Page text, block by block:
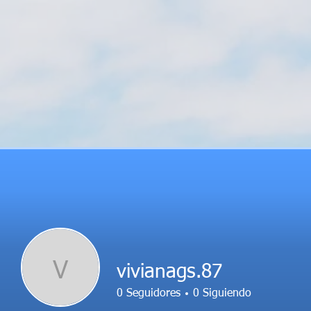
V vivianags.87
0 Seguidores 0 Siguiendo